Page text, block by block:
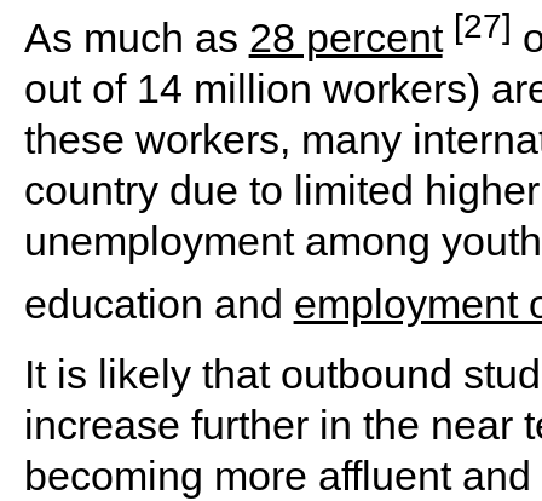
As much as 28 percent [27]
out of 14 million workers)
these workers, many
country due to limited
unemployment among
education and employment
It is likely that outbound
increase further in the near
becoming more affluent